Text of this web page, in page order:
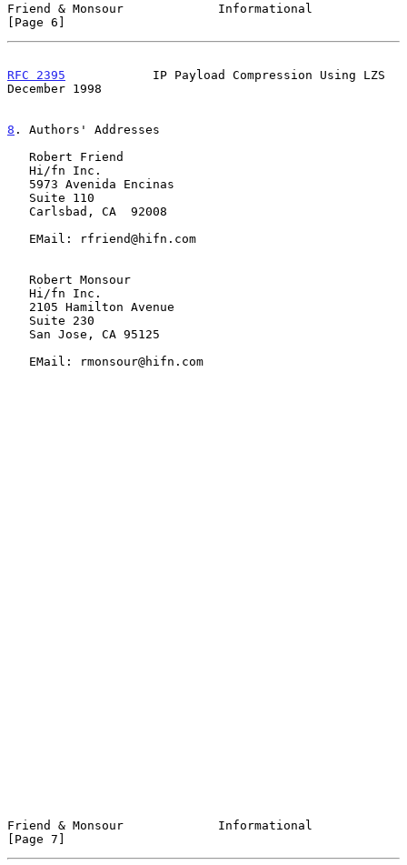
Friend & Monsour             Informational
[Page 6]
RFC 2395
            IP Payload Compression Using LZS
December 1998
8 . Authors' Addresses
Friend & Monsour             Informational
[Page 7]